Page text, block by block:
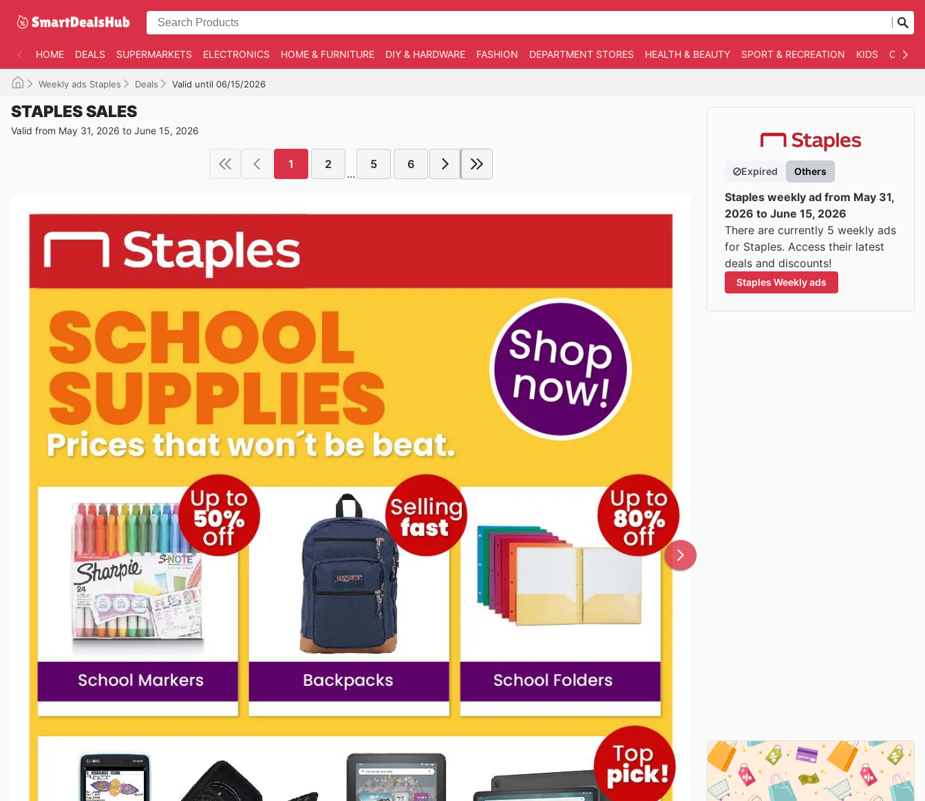
HOME DEALS SUPERMARKETS ELECTRONICS HOME & FURNITURE DIY & HARDWARE FASHION DEPARTMENT STORES HEALTH & BEAUTY SPORT & RECREATION KIDS
Weekly ads Staples Deals Valid until 06/15/2026
STAPLES SALES
Valid from May 31, 2026 to June 15, 2026
1 2
...
5 6
Expired Others
Staples weekly ad from May 31,
2026 to June 15, 2026
There are currently 5 weekly ads
for Staples. Access their latest
deals and discounts!
Staples Weekly ads